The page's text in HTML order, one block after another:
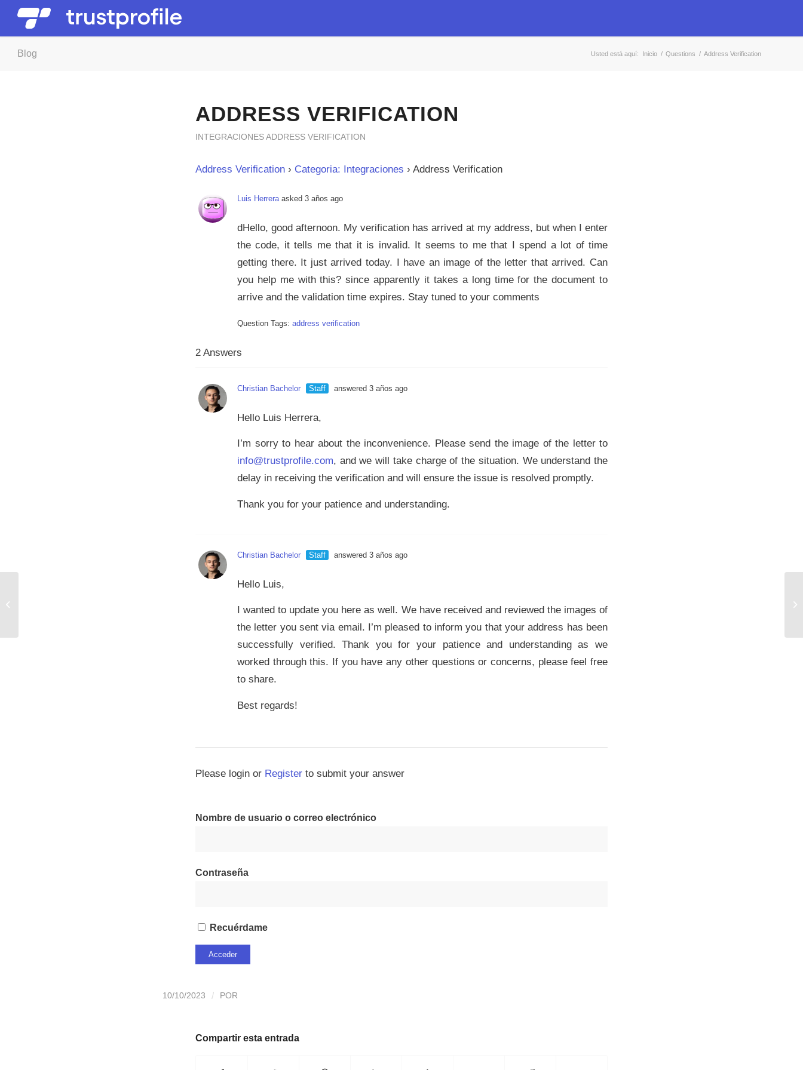
Blog Usted está aquí: Inicio / Questions / Address Verification
ADDRESS VERIFICATION
INTEGRACIONES ADDRESS VERIFICATION
Address Verification › Categoria: Integraciones › Address Verification
Luis Herreraasked 3 años ago
dHello, good afternoon. My verification has arrived at my address, but when I enter
the code, it tells me that it is invalid. It seems to me that I spend a lot of time
getting there. It just arrived today. I have an image of the letter that arrived. Can
you help me with this? since apparently it takes a long time for the document to
arrive and the validation time expires. Stay tuned to your comments
Question Tags: address verification
2 Answers
Christian Bachelor Staff answered 3 años ago
Hello Luis Herrera,
I’m sorry to hear about the inconvenience. Please send the image of the letter to
info@trustprofile.com, and we will take charge of the situation. We understand the
delay in receiving the verification and will ensure the issue is resolved promptly.
Thank you for your patience and understanding.
Christian Bachelor Staff answered 3 años ago
Hello Luis,
I wanted to update you here as well. We have received and reviewed the images of
the letter you sent via email. I’m pleased to inform you that your address has been
successfully verified. Thank you for your patience and understanding as we
worked through this. If you have any other questions or concerns, please feel free
to share.
Best regards!
Please login or Register to submit your answer
Nombre de usuario o correo electrónico
Contraseña
Recuérdame
10/10/2023 / POR
Compartir esta entrada